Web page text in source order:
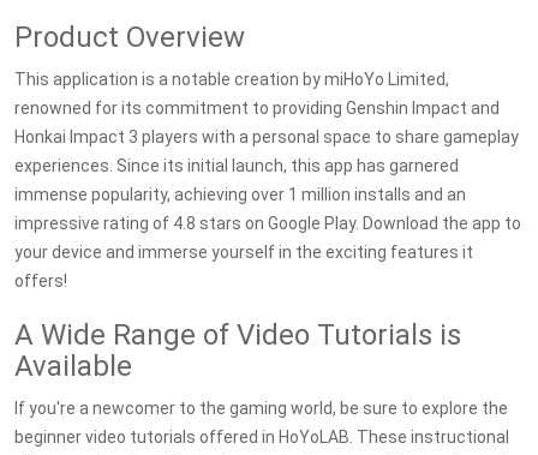
Product Overview
This application is a notable creation by miHoYo Limited,
renowned for its commitment to providing Genshin Impact and
Honkai Impact 3 players with a personal space to share gameplay
experiences. Since its initial launch, this app has garnered
immense popularity, achieving over 1 million installs and an
impressive rating of 4.8 stars on Google Play. Download the app to
your device and immerse yourself in the exciting features it
offers!
A Wide Range of Video Tutorials is
Available
If you're a newcomer to the gaming world, be sure to explore the
beginner video tutorials offered in HoYoLAB. These instructional